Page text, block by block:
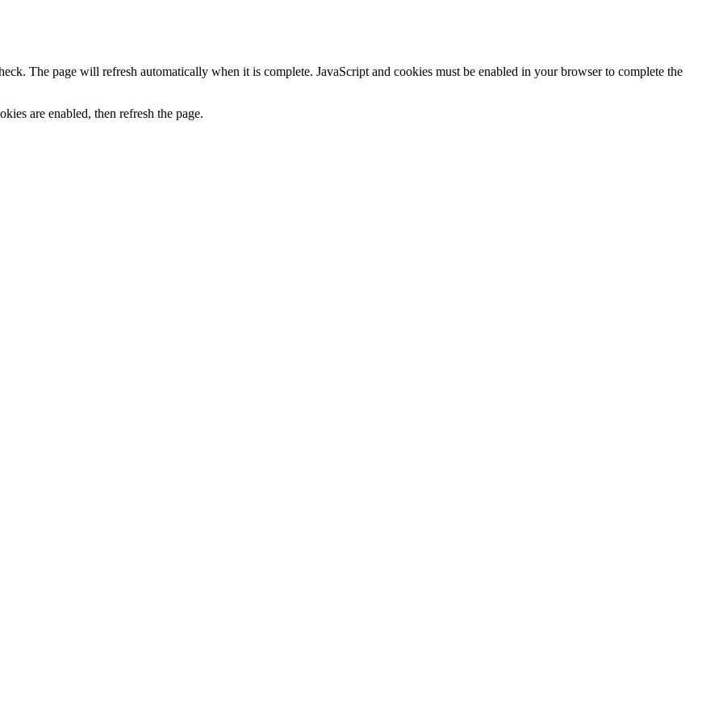
The page will refresh automatically when it is complete. JavaScript and cookies must be enabled in your browser to complete the
are enabled, then refresh the page.